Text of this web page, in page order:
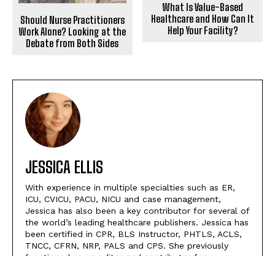
Should Nurse Practitioners
Work Alone? Looking at the
Debate from Both Sides
What Is Value-Based
Healthcare and How Can It
Help Your Facility?
JESSICA ELLIS
With experience in multiple specialties such as ER,
ICU, CVICU, PACU, NICU and case management,
Jessica has also been a key contributor for several of
the world’s leading healthcare publishers. Jessica has
been certified in CPR, BLS Instructor, PHTLS, ACLS,
TNCC, CFRN, NRP, PALS and CPS. She previously